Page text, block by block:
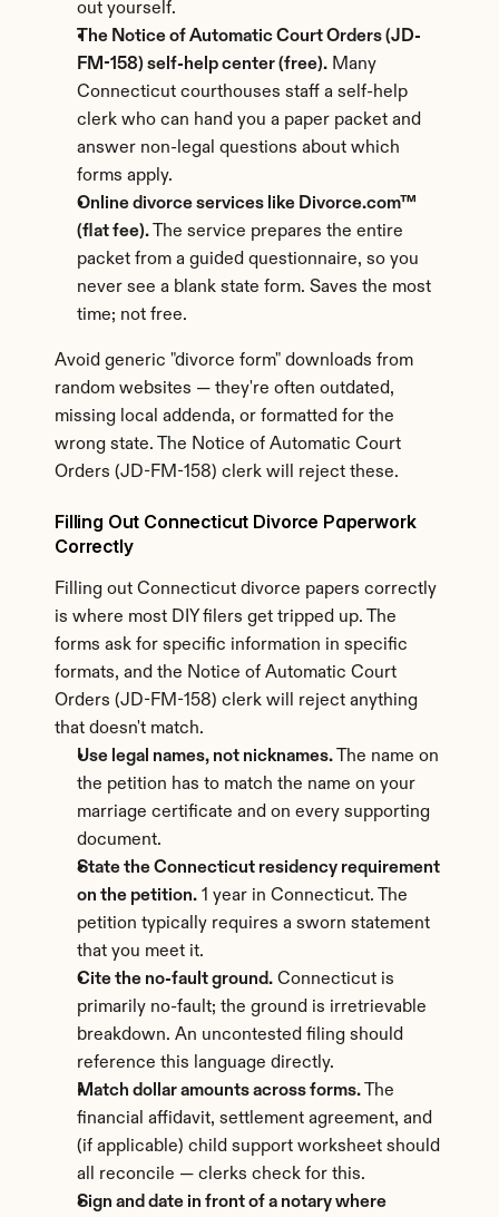
out yourself.
The Notice of Automatic Court Orders (JD-
FM-158) self-help center (free). Many
Connecticut courthouses staff a self-help
clerk who can hand you a paper packet and
answer non-legal questions about which
forms apply.
Online divorce services like Divorce.com™
(flat fee). The service prepares the entire
packet from a guided questionnaire, so you
never see a blank state form. Saves the most
time; not free.
Avoid generic "divorce form" downloads from
random websites — they're often outdated,
missing local addenda, or formatted for the
wrong state. The Notice of Automatic Court
Orders (JD-FM-158) clerk will reject these.
Filling Out Connecticut Divorce Paperwork
Correctly
Filling out Connecticut divorce papers correctly
is where most DIY filers get tripped up. The
forms ask for specific information in specific
formats, and the Notice of Automatic Court
Orders (JD-FM-158) clerk will reject anything
that doesn't match.
Use legal names, not nicknames. The name on
the petition has to match the name on your
marriage certificate and on every supporting
document.
State the Connecticut residency requirement
on the petition. 1 year in Connecticut. The
petition typically requires a sworn statement
that you meet it.
Cite the no-fault ground. Connecticut is
primarily no-fault; the ground is irretrievable
breakdown. An uncontested filing should
reference this language directly.
Match dollar amounts across forms. The
financial affidavit, settlement agreement, and
(if applicable) child support worksheet should
all reconcile — clerks check for this.
Sign and date in front of a notary where